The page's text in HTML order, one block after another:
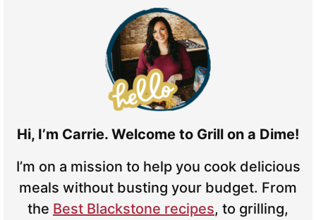
Hi, I’m Carrie. Welcome to Grill on a Dime!
I’m on a mission to help you cook delicious
meals without busting your budget. From
the Best Blackstone recipes, to grilling,